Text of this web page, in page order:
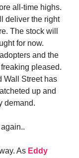
all-time highs.
deliver the right
The stock will
for now.
and the
pleased.
Wall Street has
up and
demand.
As Eddy